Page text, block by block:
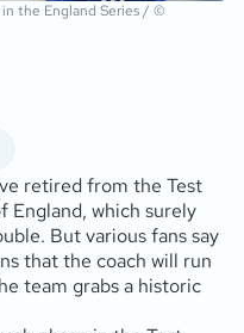
in the England Series / ©
retired from the Test
England, which surely
But various fans say
that the coach will run
team grabs a historic